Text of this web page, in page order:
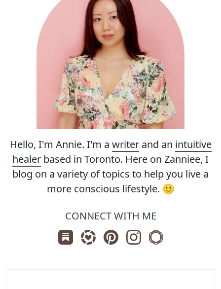
Hello, I'm Annie. I'm a writerand an intuitive
healer based in Toronto. Here on Zanniee, I
blog on a variety of topics to help you live a
more conscious lifestyle. 🙂
CONNECT WITH ME
Subscribe us on Substack
Follow Zanniee on LTK
Follow us on Pinterest
Follow us on
Shop my